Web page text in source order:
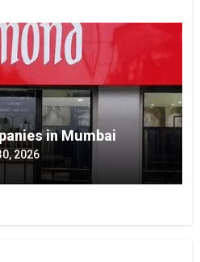
in Mumbai
2026